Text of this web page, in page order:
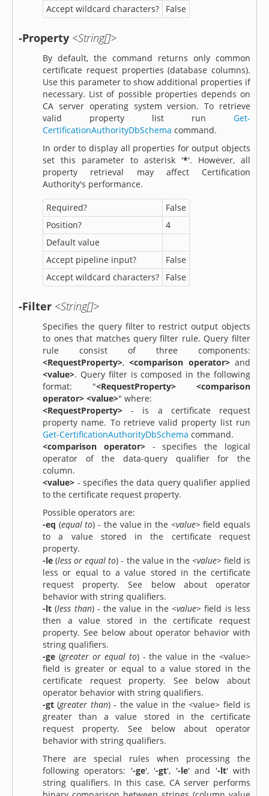
Accept wildcard characters?
False
-Property <String[]>
By default, the command returns only common
certificate request properties (database columns).
Use this parameter to show additional properties if
necessary. List of possible properties depends on
CA server operating system version. To retrieve
valid property list run Get-
CertificationAuthorityDbSchema command.
In order to display all properties for output objects
set this parameter to asterisk '*'. However, all
property retrieval may affect Certification
Authority's performance.
Required?
False
Position?
4
Default value
Accept pipeline input?
False
Accept wildcard characters?
False
-Filter <String[]>
Specifies the query filter to restrict output objects
to ones that matches query filter rule. Query filter
rule consist of three components:
<RequestProperty>,<comparison operator>and
<value>. Query filter is composed in the following
format: "<RequestProperty> <comparison
operator> <value>" where:
<RequestProperty> - is a certificate request
property name. To retrieve valid property list run
Get-CertificationAuthorityDbSchema command.
<comparison operator>- specifies the logical
operator of the data-query qualifier for the
column.
<value> - specifies the data query qualifier applied
to the certificate request property.
Possible operators are:
-eq (equal to) - the value in the <value> field equals
to a value stored in the certificate request
property.
-le (less or equal to) - the value in the <value> field is
less or equal to a value stored in the certificate
request property. See below about operator
behavior with string qualifiers.
-lt (less than) - the value in the <value> field is less
then a value stored in the certificate request
property. See below about operator behavior with
string qualifiers.
-ge (greater or equal to) - the value in the <value>
field is greater or equal to a value stored in the
certificate request property. See below about
operator behavior with string qualifiers.
-gt (greater than) - the value in the <value> field is
greater than a value stored in the certificate
request property. See below about operator
behavior with string qualifiers.
There are special rules when processing the
following operators: '-ge', '-gt', '-le' and '-lt' with
string qualifiers. In this case, CA server performs